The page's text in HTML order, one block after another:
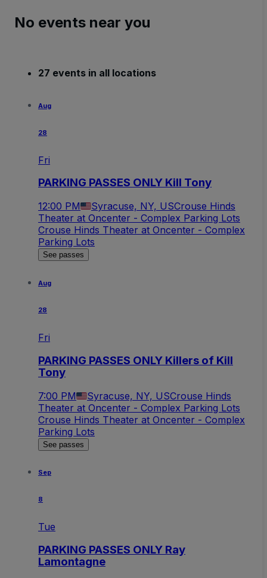
No events near you
27 events in all locations
Aug
28
Fri
PARKING PASSES ONLY Kill Tony
12:00 PM Syracuse, NY, USCrouse Hinds
Theater at Oncenter - Complex Parking Lots
Crouse Hinds Theater at Oncenter - Complex
Parking Lots
See passes
Aug
28
Fri
PARKING PASSES ONLY Killers of Kill
Tony
7:00 PM Syracuse, NY, USCrouse Hinds
Theater at Oncenter - Complex Parking Lots
Crouse Hinds Theater at Oncenter - Complex
Parking Lots
See passes
Sep
8
Tue
PARKING PASSES ONLY Ray
Lamontagne